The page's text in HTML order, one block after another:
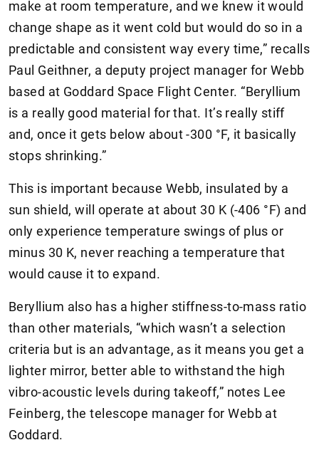
make at room temperature, and we knew it would
change shape as it went cold but would do so in a
predictable and consistent way every time,” recalls
Paul Geithner, a deputy project manager for Webb
based at Goddard Space Flight Center. “Beryllium
is a really good material for that. It’s really stiff
and, once it gets below about -300 °F, it basically
stops shrinking.”
This is important because Webb, insulated by a
sun shield, will operate at about 30 K (-406 °F) and
only experience temperature swings of plus or
minus 30 K, never reaching a temperature that
would cause it to expand.
Beryllium also has a higher stiffness-to-mass ratio
than other materials, “which wasn’t a selection
criteria but is an advantage, as it means you get a
lighter mirror, better able to withstand the high
vibro-acoustic levels during takeoff,” notes Lee
Feinberg, the telescope manager for Webb at
Goddard.